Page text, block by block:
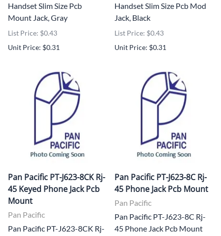
Handset Slim Size Pcb
Mount Jack, Gray
List Price: $0.43
Unit Price: $0.31
Handset Slim Size Pcb Mod
Jack, Black
List Price: $0.43
Unit Price: $0.31
Pan Pacific PT-J623-8CK Rj-
45 Keyed Phone Jack Pcb
Mount
Pan Pacific
Pan Pacific PT-J623-8CK Rj-
Pan Pacific PT-J623-8C Rj-
45 Phone Jack Pcb Mount
Pan Pacific
Pan Pacific PT-J623-8C Rj-
45 Phone Jack Pcb Mount